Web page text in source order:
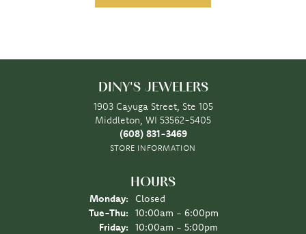
DINY'S JEWELERS
1903 Cayuga Street, Ste 105
Middleton, WI 53562-5405
(608) 831-3469
STORE INFORMATION
HOURS
Monday:
Closed
Tue-Thu: Tuesday - Thursday:
10:00am - 6:00pm
Friday:
10:00am - 5:00pm